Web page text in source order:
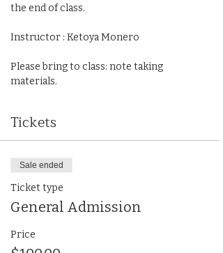
the end of class.
Instructor : Ketoya Monero
Please bring to class: note taking
materials.
Tickets
Sale ended
Ticket type
General Admission
Price